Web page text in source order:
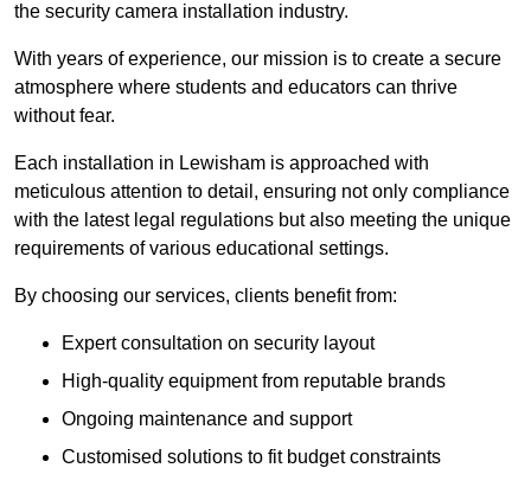
the security camera installation industry.
With years of experience, our mission is to create a secure
atmosphere where students and educators can thrive
without fear.
Each installation in Lewisham is approached with
meticulous attention to detail, ensuring not only compliance
with the latest legal regulations but also meeting the unique
requirements of various educational settings.
By choosing our services, clients benefit from:
Expert consultation on security layout
High-quality equipment from reputable brands
Ongoing maintenance and support
Customised solutions to fit budget constraints